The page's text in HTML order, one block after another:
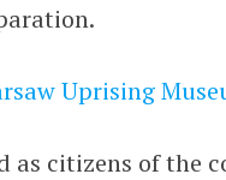
Uprising
citizens of the